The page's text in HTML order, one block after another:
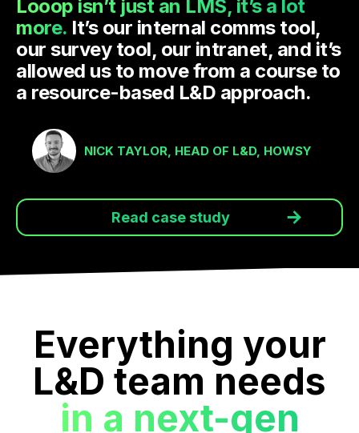
Looop isn’t just an LMS, it’s a lot
more. It’s our internal comms tool,
our survey tool, our intranet, and it’s
allowed us to move from a course to
a resource-based L&D approach.
NICK TAYLOR, HEAD OF L&D, HOWSY
Read case study
Everything your
L&D team needs
in a next-gen